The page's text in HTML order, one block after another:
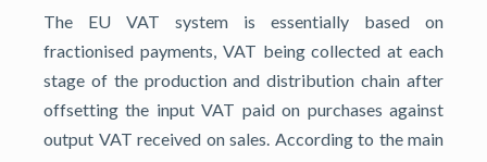
The EU VAT system is essentially based on
fractionised payments, VAT being collected at each
stage of the production and distribution chain after
offsetting the input VAT paid on purchases against
output VAT received on sales. According to the main